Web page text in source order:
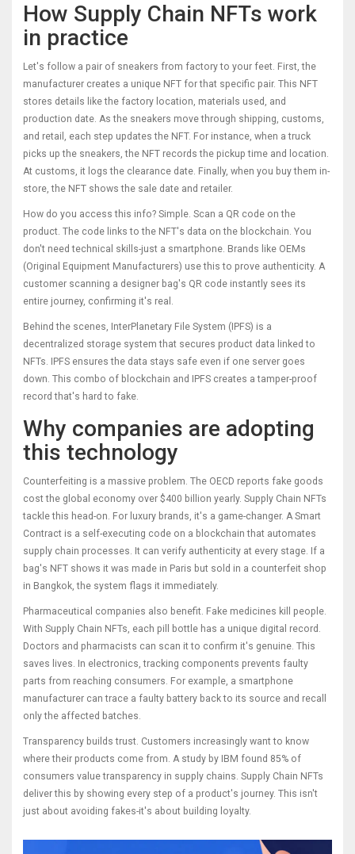
How Supply Chain NFTs work
in practice
Let's follow a pair of sneakers from factory to your feet. First, the
manufacturer creates a unique NFT for that specific pair. This NFT
stores details like the factory location, materials used, and
production date. As the sneakers move through shipping, customs,
and retail, each step updates the NFT. For instance, when a truck
picks up the sneakers, the NFT records the pickup time and location.
At customs, it logs the clearance date. Finally, when you buy them in-
store, the NFT shows the sale date and retailer.
How do you access this info? Simple. Scan a QR code on the
product. The code links to the NFT's data on the blockchain. You
don't need technical skills-just a smartphone. Brands like OEMs
(Original Equipment Manufacturers) use this to prove authenticity. A
customer scanning a designer bag's QR code instantly sees its
entire journey, confirming it's real.
Behind the scenes, InterPlanetary File System (IPFS) is a
decentralized storage system that secures product data linked to
NFTs. IPFS ensures the data stays safe even if one server goes
down. This combo of blockchain and IPFS creates a tamper-proof
record that's hard to fake.
Why companies are adopting
this technology
Counterfeiting is a massive problem. The OECD reports fake goods
cost the global economy over $400 billion yearly. Supply Chain NFTs
tackle this head-on. For luxury brands, it's a game-changer. A Smart
Contract is a self-executing code on a blockchain that automates
supply chain processes. It can verify authenticity at every stage. If a
bag's NFT shows it was made in Paris but sold in a counterfeit shop
in Bangkok, the system flags it immediately.
Pharmaceutical companies also benefit. Fake medicines kill people.
With Supply Chain NFTs, each pill bottle has a unique digital record.
Doctors and pharmacists can scan it to confirm it's genuine. This
saves lives. In electronics, tracking components prevents faulty
parts from reaching consumers. For example, a smartphone
manufacturer can trace a faulty battery back to its source and recall
only the affected batches.
Transparency builds trust. Customers increasingly want to know
where their products come from. A study by IBM found 85% of
consumers value transparency in supply chains. Supply Chain NFTs
deliver this by showing every step of a product's journey. This isn't
just about avoiding fakes-it's about building loyalty.